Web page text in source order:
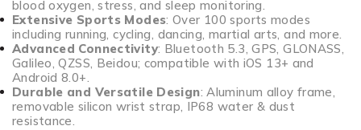
blood oxygen, stress, and sleep monitoring.
Extensive Sports Modes: Over 100 sports modes
including running, cycling, dancing, martial arts, and more.
Advanced Connectivity: Bluetooth 5.3, GPS, GLONASS,
Galileo, QZSS, Beidou; compatible with iOS 13+ and
Android 8.0+.
Durable and Versatile Design: Aluminum alloy frame,
removable silicon wrist strap, IP68 water & dust
resistance.